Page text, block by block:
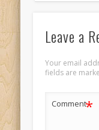
Leave a
Your email
fields are
Comment*